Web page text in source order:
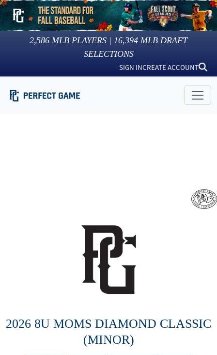
2,586 MLB PLAYERS | 16,394 MLB DRAFT
SELECTIONS
SIGN INCREATE ACCOUNT
2026 8U MOMS DIAMOND CLASSIC
(MINOR)